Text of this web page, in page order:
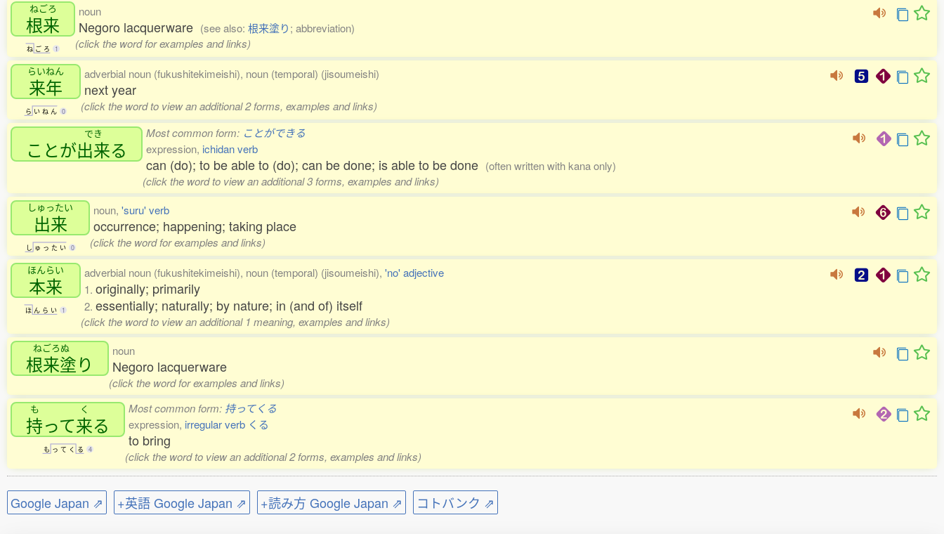
ねごろ
根来
ね ご ろ 1
noun
Negoro lacquerware (see also: 根来塗り; abbreviation)
(click the word for examples and links)
らいねん
来年
ら い ね ん 0
adverbial noun (fukushitekimeishi), noun (temporal) (jisoumeishi)
next year
(click the word to view an additional 2 forms, examples and links)
ことが
でき
出来る
Most common form: ことができる
expression, ichidan verb
can (do); to be able to (do); can be done; is able to be done (often written with kana only)
(click the word to view an additional 3 forms, examples and links)
しゅったい
出来
し ゅ っ た い 0
noun, 'suru' verb
occurrence; happening; taking place
(click the word for examples and links)
ほんらい
本来
ほ ん ら い 1
adverbial noun (fukushitekimeishi), noun (temporal) (jisoumeishi), 'no' adjective
1. originally; primarily
2. essentially; naturally; by nature; in (and of) itself
(click the word to view an additional 1 meaning, examples and links)
ねごろぬ
根来塗り
noun
Negoro lacquerware
(click the word for examples and links)
も
持って
く
来る
も っ て く る 4
Most common form: 持ってくる
expression, irregular verb くる
to bring
(click the word to view an additional 2 forms, examples and links)
Google Japan ⇗ +英語 Google Japan ⇗ +読み方 Google Japan ⇗ コトバンク ⇗